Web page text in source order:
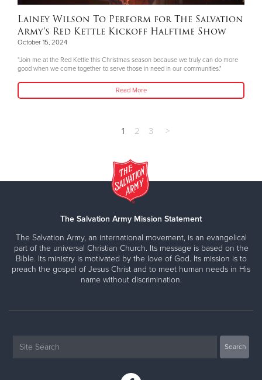
Lainey Wilson To Perform for The Salvation
Army's Red Kettle Kickoff Halftime Show
October 15, 2024
"Join me at the Red Kettle this Christmas season because we truly can do more
good when we come together to serve those in need in our communities."
Read More
1 2 3 >
The Salvation Army Mission Statement
The Salvation Army, an international movement, is an evangelical
part of the universal Christian Church. Its message is based on the
Bible. Its ministry is motivated by the love of God. Its mission is to
preach the gospel of Jesus Christ and to meet human needs in His
name without discrimination.